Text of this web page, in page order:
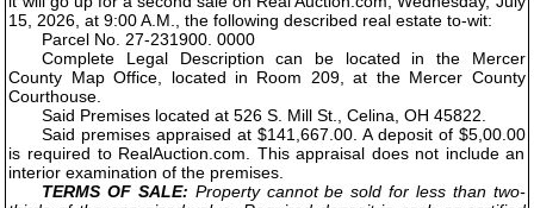
15, 2026, at 9:00 A.M., the following described real estate to-wit:
Parcel No. 27-231900. 0000
Complete Legal Description can be located in the Mercer
County Map Office, located in Room 209, at the Mercer County
Courthouse.
Said Premises located at 526 S. Mill St., Celina, OH 45822.
Said premises appraised at $141,667.00. A deposit of $5,00.00
is required to RealAuction.com. This appraisal does not include an
interior examination of the premises.
TERMS OF SALE: Property cannot be sold for less than two-